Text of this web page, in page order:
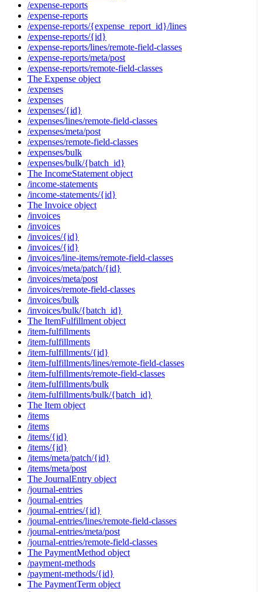
/expense-reports
/expense-reports
/expense-reports/{expense_report_id}/lines
/expense-reports/{id}
/expense-reports/lines/remote-field-classes
/expense-reports/meta/post
/expense-reports/remote-field-classes
The Expense object
/expenses
/expenses
/expenses/{id}
/expenses/lines/remote-field-classes
/expenses/meta/post
/expenses/remote-field-classes
/expenses/bulk
/expenses/bulk/{batch_id}
The IncomeStatement object
/income-statements
/income-statements/{id}
The Invoice object
/invoices
/invoices
/invoices/{id}
/invoices/{id}
/invoices/line-items/remote-field-classes
/invoices/meta/patch/{id}
/invoices/meta/post
/invoices/remote-field-classes
/invoices/bulk
/invoices/bulk/{batch_id}
The ItemFulfillment object
/item-fulfillments
/item-fulfillments
/item-fulfillments/{id}
/item-fulfillments/lines/remote-field-classes
/item-fulfillments/remote-field-classes
/item-fulfillments/bulk
/item-fulfillments/bulk/{batch_id}
The Item object
/items
/items
/items/{id}
/items/{id}
/items/meta/patch/{id}
/items/meta/post
The JournalEntry object
/journal-entries
/journal-entries
/journal-entries/{id}
/journal-entries/lines/remote-field-classes
/journal-entries/meta/post
/journal-entries/remote-field-classes
The PaymentMethod object
/payment-methods
/payment-methods/{id}
The PaymentTerm object